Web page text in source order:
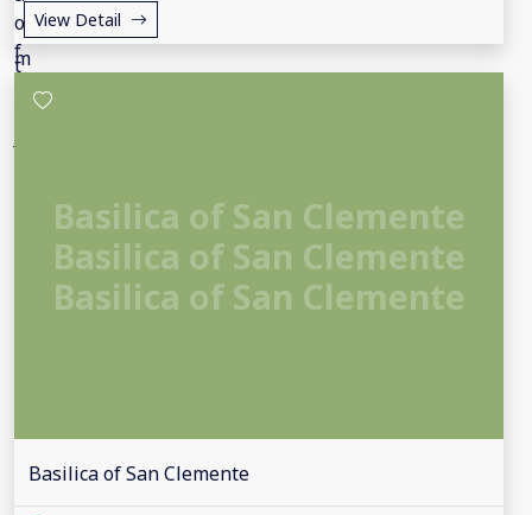
View Detail
Basilica of San Clemente
Basilica of San Clemente
Basilica of San Clemente
Basilica of San Clemente